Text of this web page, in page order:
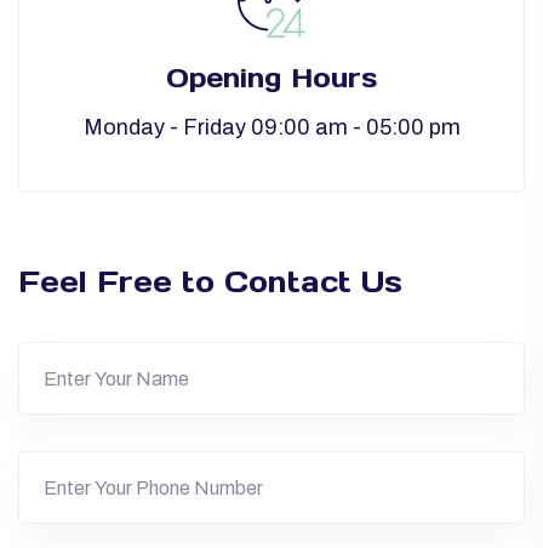
Opening Hours
Monday - Friday 09:00 am - 05:00 pm
Feel Free to Contact Us